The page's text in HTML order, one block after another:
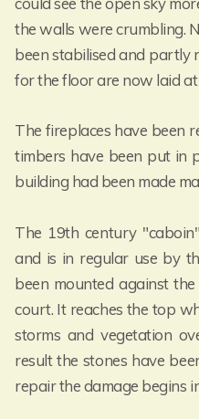
the walls were crumbling.
been stabilised and partly
for the floor are now laid at
The fireplaces have been
timbers have been put in
building had been made
The 19th century
and is in regular use by
been mounted against
court. It reaches the top
storms and vegetation
result the stones have
repair the damage begins